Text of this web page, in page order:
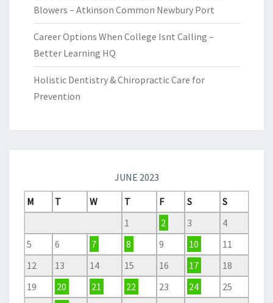
Blowers – Atkinson Common Newbury Port
Career Options When College Isnt Calling –
Better Learning HQ
Holistic Dentistry & Chiropractic Care for
Prevention
JUNE 2023
M
T W T F S
S
1
2 3
4
5
6 7 8 9 10
11
12
13 14 15 16 17
18
19
20 21 22 23 24
25